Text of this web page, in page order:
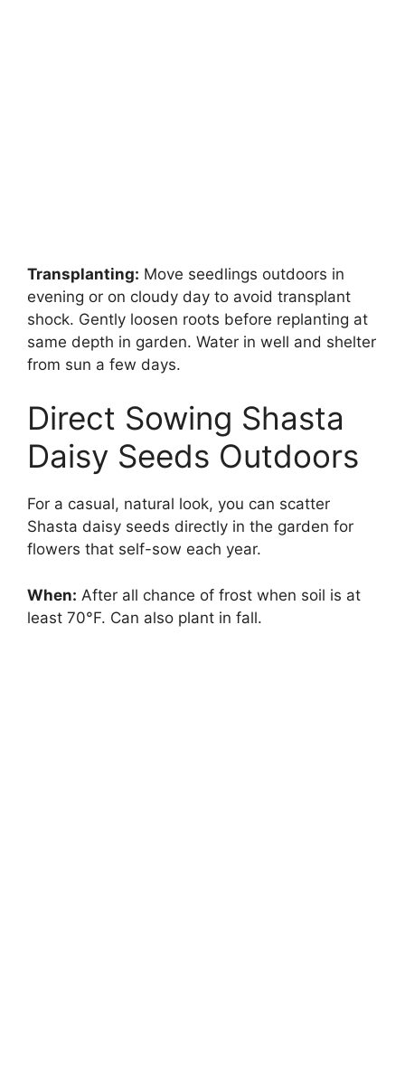
Transplanting: Move seedlings outdoors in
evening or on cloudy day to avoid transplant
shock. Gently loosen roots before replanting at
same depth in garden. Water in well and shelter
from sun a few days.
Direct Sowing Shasta
Daisy Seeds Outdoors
For a casual, natural look, you can scatter
Shasta daisy seeds directly in the garden for
flowers that self-sow each year.
When: After all chance of frost when soil is at
least 70°F. Can also plant in fall.